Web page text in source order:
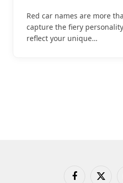
Red car names are more
capture the fiery
reflect your unique…
FacebookX